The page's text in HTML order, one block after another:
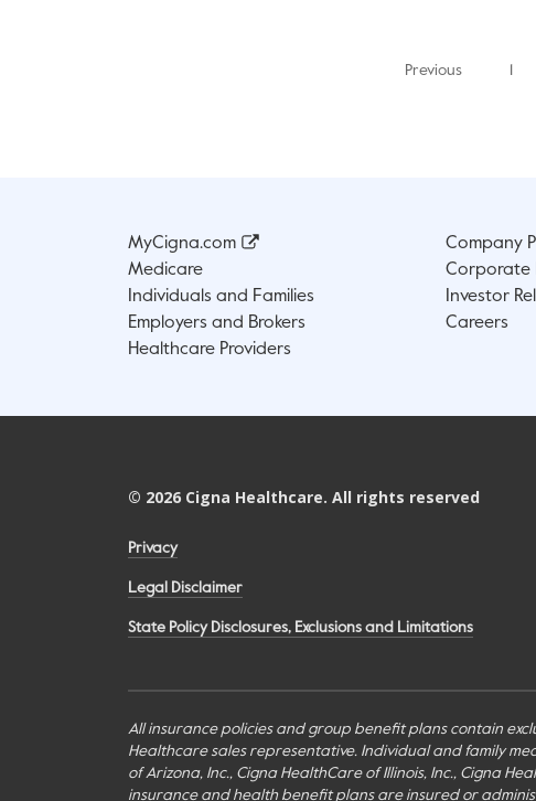
Previous 1
MyCigna.com
Medicare
Individuals and Families
Employers and Brokers
Healthcare Providers
Company
Corporate
Investor
Careers
© 2026 Cigna Healthcare. All rights reserved
Privacy
Legal Disclaimer
State Policy Disclosures, Exclusions and Limitations
All insurance policies and group benefit plans contain
Healthcare sales representative. Individual and family
of Arizona, Inc., Cigna HealthCare of Illinois, Inc., Cigna
insurance and health benefit plans are insured or